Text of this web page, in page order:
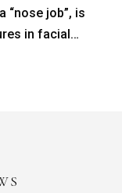
“nose job”, is
in facial…